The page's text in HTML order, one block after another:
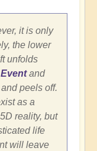
it is only
the lower
unfolds
and
peels off.
as a
reality, but
life
will leave